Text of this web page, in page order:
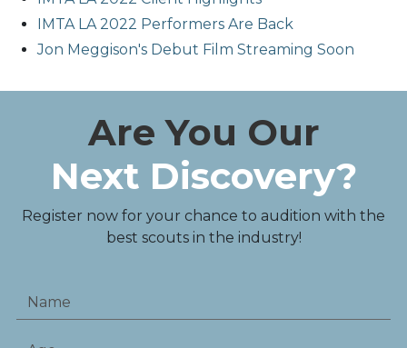
IMTA LA 2022 Performers Are Back
Jon Meggison's Debut Film Streaming Soon
Are You Our
Next Discovery?
Register now for your chance to audition with the
best scouts in the industry!